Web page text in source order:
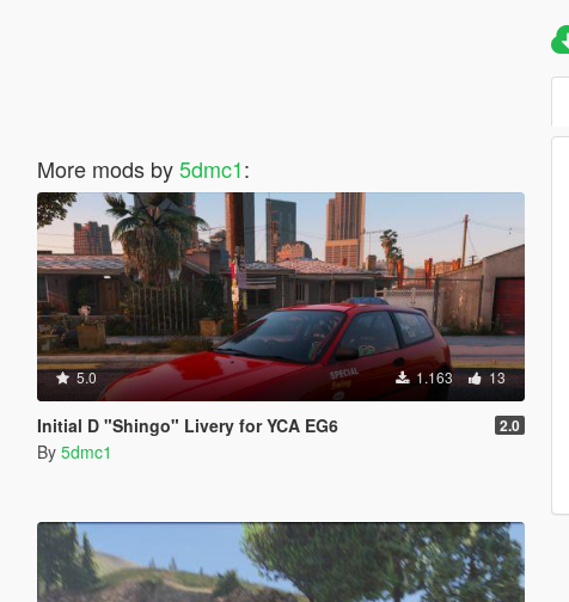
More mods by5dmc1:
5.0 1.163 13
Initial D "Shingo" Livery for YCA EG6 2.0
By 5dmc1